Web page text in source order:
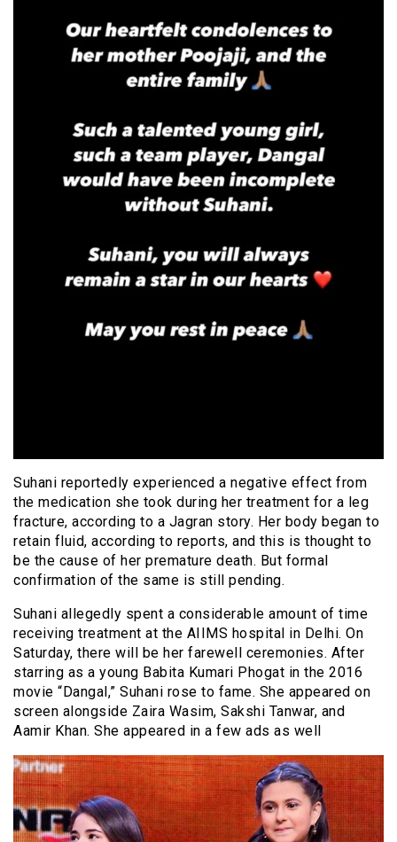
Suhani reportedly experienced a negative effect from
the medication she took during her treatment for a leg
fracture, according to a Jagran story. Her body began to
retain fluid, according to reports, and this is thought to
be the cause of her premature death. But formal
confirmation of the same is still pending.
Suhani allegedly spent a considerable amount of time
receiving treatment at the AIIMS hospital in Delhi. On
Saturday, there will be her farewell ceremonies. After
starring as a young Babita Kumari Phogat in the 2016
movie “Dangal,” Suhani rose to fame. She appeared on
screen alongside Zaira Wasim, Sakshi Tanwar, and
Aamir Khan. She appeared in a few ads as well